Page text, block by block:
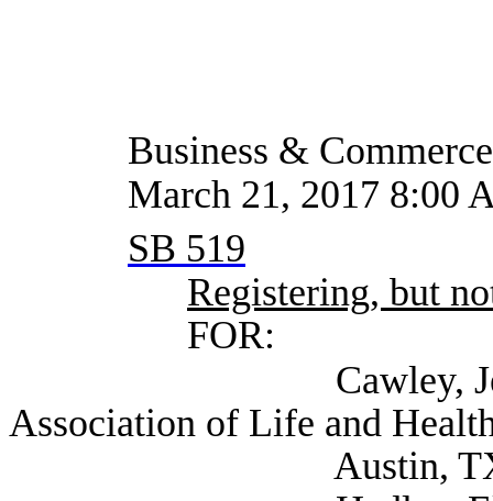
Business & Commerce
March 21, 2017 8:00
SB 519
Registering, but
FOR:
Cawley, Jennifer
Association of Life and
Austin,